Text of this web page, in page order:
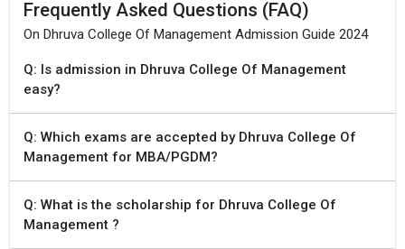
Frequently Asked Questions (FAQ)
On Dhruva College Of Management Admission Guide 2024
Q: Is admission in Dhruva College Of Management
easy?
Q: Which exams are accepted by Dhruva College Of
Management for MBA/PGDM?
Q: What is the scholarship for Dhruva College Of
Management ?